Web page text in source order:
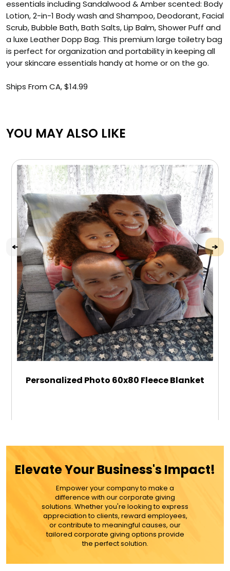
essentials including Sandalwood & Amber scented: Body
Lotion, 2-in-1 Body wash and Shampoo, Deodorant, Facial
Scrub, Bubble Bath, Bath Salts, Lip Balm, Shower Puff and
a luxe Leather Dopp Bag. This premium large toiletry bag
is perfect for organization and portability in keeping all
your skincare essentials handy at home or on the go.
Ships From CA, $14.99
YOU MAY ALSO LIKE
Personalized Photo 60x80 Fleece Blanket
MORE DETAILS
Elevate Your Business's Impact!
Empower your company to make a
difference with our corporate giving
solutions. Whether you're looking to express
appreciation to clients, reward employees,
or contribute to meaningful causes, our
tailored corporate giving options provide
the perfect solution.